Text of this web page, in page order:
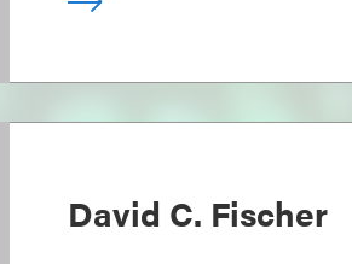
David C. Fischer